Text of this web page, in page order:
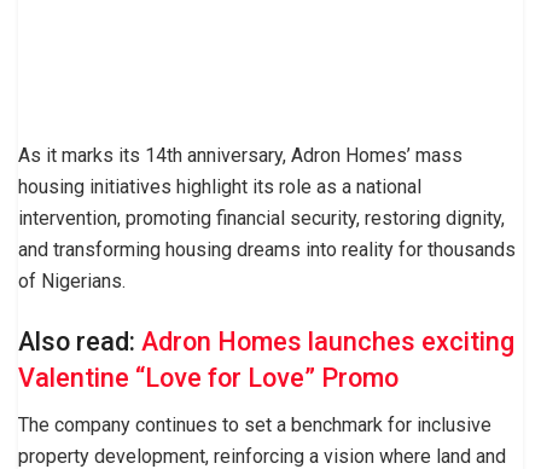
As it marks its 14th anniversary, Adron Homes’ mass
housing initiatives highlight its role as a national
intervention, promoting financial security, restoring dignity,
and transforming housing dreams into reality for thousands
of Nigerians.
Also read: Adron Homes launches exciting
Valentine “Love for Love” Promo
The company continues to set a benchmark for inclusive
property development, reinforcing a vision where land and